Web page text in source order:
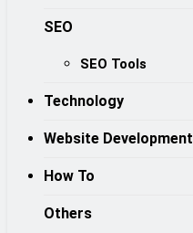
SEO
SEO Tools
Technology
Website Development
How To
Others